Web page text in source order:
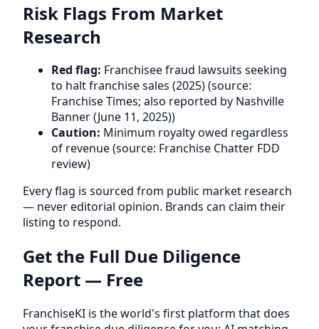
Risk Flags From Market
Research
Red flag: Franchisee fraud lawsuits seeking
to halt franchise sales (2025) (source:
Franchise Times; also reported by Nashville
Banner (June 11, 2025))
Caution: Minimum royalty owed regardless
of revenue (source: Franchise Chatter FDD
review)
Every flag is sourced from public market research
— never editorial opinion. Brands can claim their
listing to respond.
Get the Full Due Diligence
Report — Free
FranchiseKI is the world's first platform that does